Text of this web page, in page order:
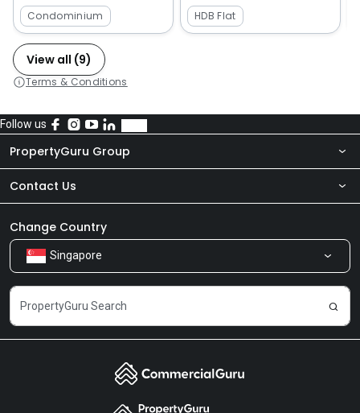
Condominium HDB Flat
View all (9)
Terms & Conditions
Follow us
PropertyGuru Group
About Us
Our Products
Careers
Contact Us
Newsroom
Share Feedback
Change Country
Singapore